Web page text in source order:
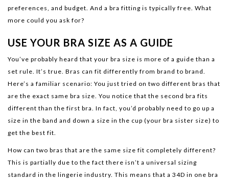
preferences, and budget. And a bra fitting is typically free. What
more could you ask for?
USE YOUR BRA SIZE AS A GUIDE
You’ve probably heard that your bra size is more of a guide than a
set rule. It’s true. Bras can fit differently from brand to brand.
Here’s a familiar scenario: You just tried on two different bras that
are the exact same bra size. You notice that the second bra fits
different than the first bra. In fact, you’d probably need to go up a
size in the band and down a size in the cup (your bra sister size) to
get the best fit.
How can two bras that are the same size fit completely different?
This is partially due to the fact there isn’t a universal sizing
standard in the lingerie industry. This means that a 34D in one bra